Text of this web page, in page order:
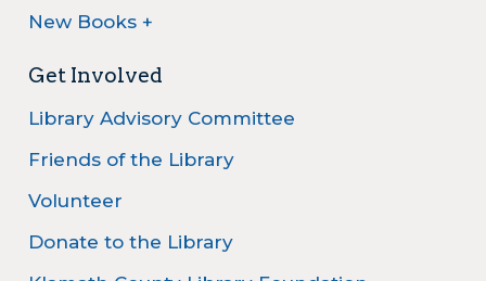
New Books +
Get Involved
Library Advisory Committee
Friends of the Library
Volunteer
Donate to the Library